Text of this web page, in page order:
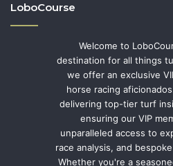
LoboCourse
Welcome to
destination for all things
we offer an exclusive
horse racing
delivering top-tier turf
ensuring our VIP
unparalleled access to
race analysis, and
Whether you're a